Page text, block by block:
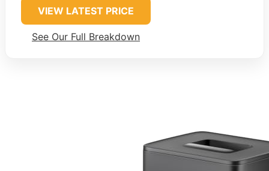
VIEW LATEST PRICE
See Our Full Breakdown